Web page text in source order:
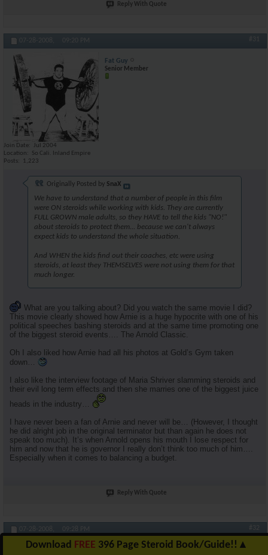
Reply With Quote
07-28-2008, 09:20 PM #31
Fat Guy
Senior Member
Join Date
Jul 2004
Location
So Cali. Inland Empire
Posts
1,223
Originally Posted by SnaX
We have to understand that a number of people in this film
were ON steroids while working with kids. They are currently
FULL GROWN male adults, so they HAVE to tell the kids "NO!"
about steroids to protect them... because we can't always
expect kids to understand the whole situation.
And WHEN the kids find out their coaches, etc were using
steroids, at least they THEMSELVES were not using them for that
much longer.
What are you talking about? Did you watch the same movie I did?
This movie clearly showed how Arnie is a huge hypocrite with one of his
political speeches bashing steroids and at the same time promoting one
of the biggest steroid events…. The Arnold Classic.
Oh I also liked how Arnie had all his photos at Gold’s Gym taken
down…
I also like the interview footage of Maria Shriver slamming steroids and
their evil long term effects and then she marries one of the biggest juice
heads in the industry…
I have never been a fan of Arnie and never will be… (However, I thought
he did alright job in the original terminator but than again he does not
speak too much). It’s when Arnold opens his mouth I lose respect for
him and now that he is governor I really don’t think too much of him….
Especially when it comes to balancing a budget.
Reply With Quote
07-28-2008, 09:28 PM #32
RuhlFreak55
Download FREE 396 Page Steroid Book/Guide!! ▲